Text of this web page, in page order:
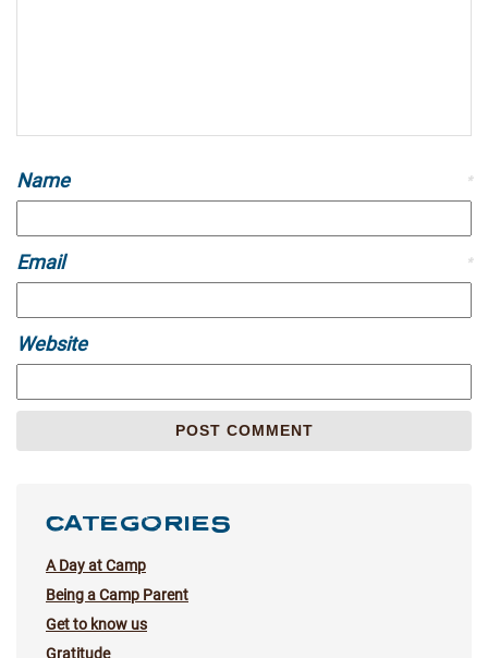
Name *
Email *
Website
CATEGORIES
A Day at Camp
Being a Camp Parent
Get to know us
Gratitude